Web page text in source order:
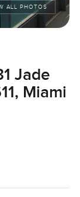
ALL PHOTOS
Jade
Miami